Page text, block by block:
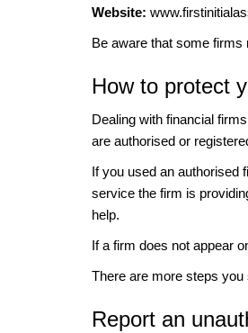
Website:
Be aware that some
How to protect
Dealing with financial
are authorised or
If you used an authorised
service the firm is
help.
If a firm does not appear
There are more steps you
Report an